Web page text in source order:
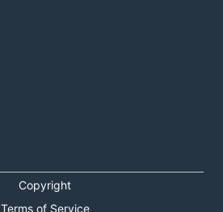
Copyright
Terms of Service